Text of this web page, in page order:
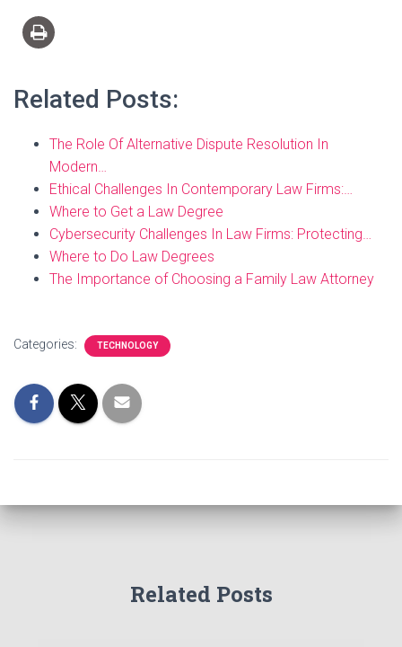
Related Posts:
The Role Of Alternative Dispute Resolution In
Modern…
Ethical Challenges In Contemporary Law Firms:…
Where to Get a Law Degree
Cybersecurity Challenges In Law Firms: Protecting…
Where to Do Law Degrees
The Importance of Choosing a Family Law Attorney
Categories: TECHNOLOGY
Related Posts